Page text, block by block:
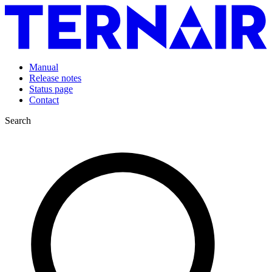
Manual
Release notes
Status page
Contact
Search